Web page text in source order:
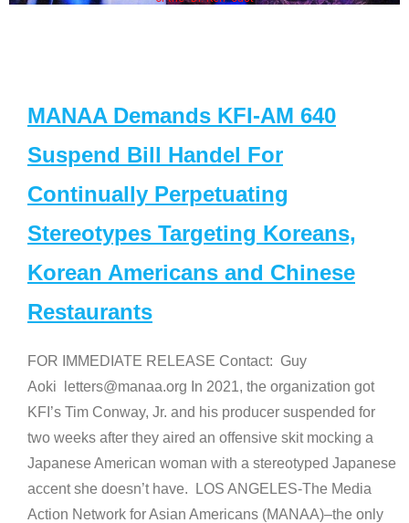
MANAA Demands KFI-AM 640
Suspend Bill Handel For
Continually Perpetuating
Stereotypes Targeting Koreans,
Korean Americans and Chinese
Restaurants
FOR IMMEDIATE RELEASE Contact: Guy
Aoki letters@manaa.org In 2021, the organization got
KFI’s Tim Conway, Jr. and his producer suspended for
two weeks after they aired an offensive skit mocking a
Japanese American woman with a stereotyped Japanese
accent she doesn’t have. LOS ANGELES-The Media
Action Network for Asian Americans (MANAA)–the only